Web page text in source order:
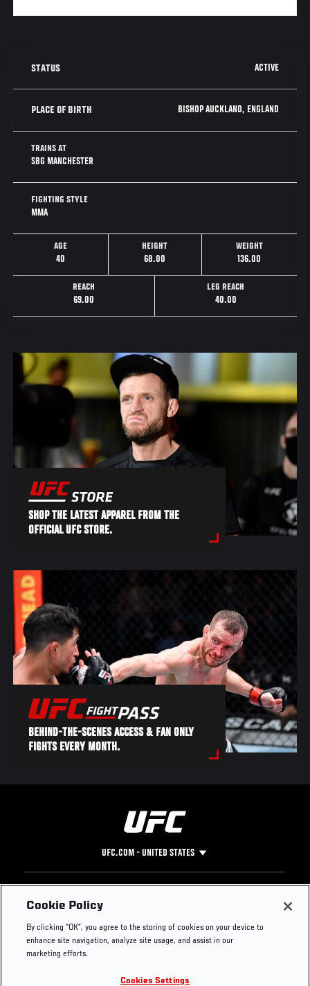
STATUS ACTIVE
PLACE OF BIRTH BISHOP AUCKLAND, ENGLAND
TRAINS AT
SBG MANCHESTER
FIGHTING STYLE
MMA
AGE
40
HEIGHT
68.00
WEIGHT
136.00
REACH
69.00
LEG REACH
40.00
SHOP THE LATEST APPAREL FROM THE
OFFICIAL UFC STORE.
BEHIND-THE-SCENES ACCESS & FAN ONLY
FIGHTS EVERY MONTH.
UFC.COM - UNITED STATES
Footer
UFC
UFC Foundation
UFC Careers
Instagram
Press
Cookie Policy
By clicking “OK”, you agree to the storing of cookies on your device to
enhance site navigation, analyze site usage, and assist in our
marketing efforts.
Cookies Settings